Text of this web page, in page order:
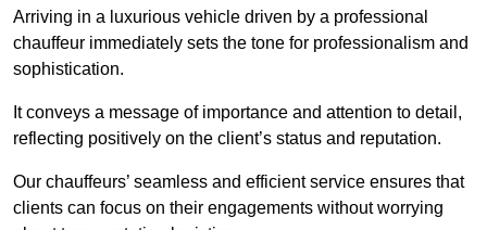
Arriving in a luxurious vehicle driven by a professional
chauffeur immediately sets the tone for professionalism and
sophistication.
It conveys a message of importance and attention to detail,
reflecting positively on the client’s status and reputation.
Our chauffeurs’ seamless and efficient service ensures that
clients can focus on their engagements without worrying